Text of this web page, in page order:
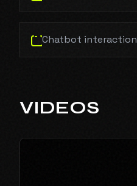
Chatbot interaction
VIDEOS